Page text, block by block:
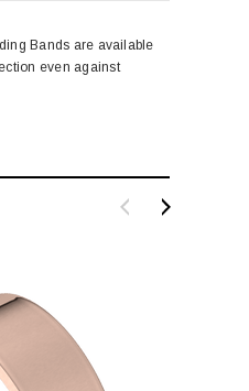
Bands are available
even against